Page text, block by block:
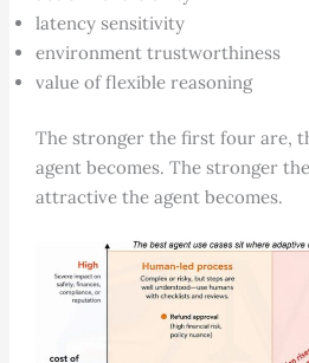
latency sensitivity
environment trustworthiness
value of flexible reasoning
The stronger the first four are,
agent becomes. The stronger
attractive the agent becomes.